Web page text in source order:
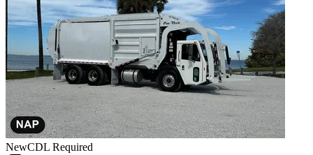
NewCDL Required